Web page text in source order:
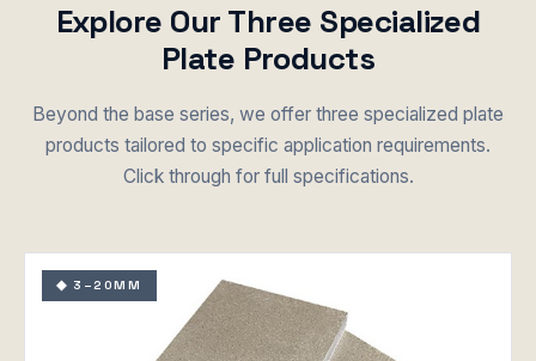
Explore Our Three Specialized
Plate Products
Beyond the base series, we offer three specialized plate
products tailored to specific application requirements.
Click through for full specifications.
◆ 3–20MM